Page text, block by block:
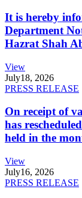
It is hereby
Department
Hazrat Shah
View
July18, 2026
PRESS RELEASE
On receipt of
has
held in the
View
July16, 2026
PRESS RELEASE